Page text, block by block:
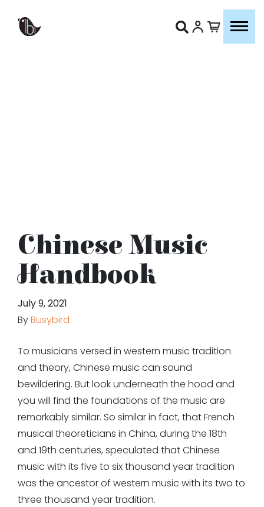
Chinese Music
Handbook
July 9, 2021
ByBusybird
To musicians versed in western music tradition
and theory, Chinese music can sound
bewildering. But look underneath the hood and
you will find the foundations of the music are
remarkably similar. So similar in fact, that French
musical theoreticians in China, during the 18th
and 19th centuries, speculated that Chinese
music with its five to six thousand year tradition
was the ancestor of western music with its two to
three thousand year tradition.